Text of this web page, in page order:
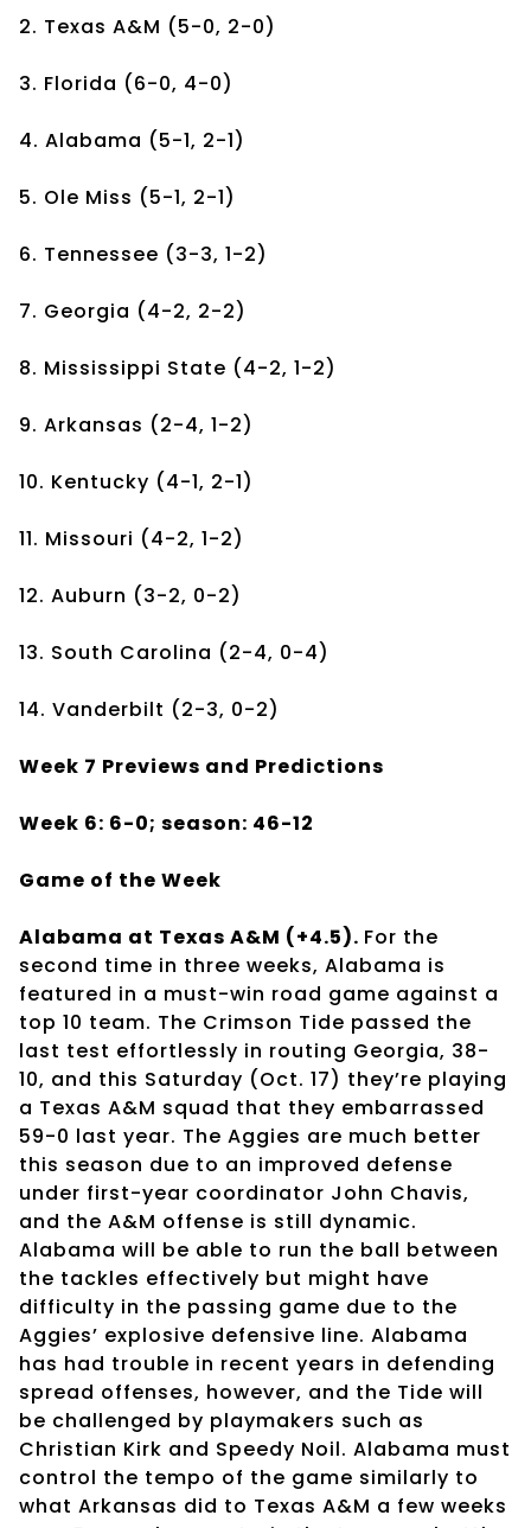
2. Texas A&M (5-0, 2-0)
3. Florida (6-0, 4-0)
4. Alabama (5-1, 2-1)
5. Ole Miss (5-1, 2-1)
6. Tennessee (3-3, 1-2)
7. Georgia (4-2, 2-2)
8. Mississippi State (4-2, 1-2)
9. Arkansas (2-4, 1-2)
10. Kentucky (4-1, 2-1)
11. Missouri (4-2, 1-2)
12. Auburn (3-2, 0-2)
13. South Carolina (2-4, 0-4)
14. Vanderbilt (2-3, 0-2)
Week 7 Previews and Predictions
Week 6: 6-0; season: 46-12
Game of the Week
Alabama at Texas A&M (+4.5). For the
second time in three weeks, Alabama is
featured in a must-win road game against a
top 10 team. The Crimson Tide passed the
last test effortlessly in routing Georgia, 38-
10, and this Saturday (Oct. 17) they’re playing
a Texas A&M squad that they embarrassed
59-0 last year. The Aggies are much better
this season due to an improved defense
under first-year coordinator John Chavis,
and the A&M offense is still dynamic.
Alabama will be able to run the ball between
the tackles effectively but might have
difficulty in the passing game due to the
Aggies’ explosive defensive line. Alabama
has had trouble in recent years in defending
spread offenses, however, and the Tide will
be challenged by playmakers such as
Christian Kirk and Speedy Noil. Alabama must
control the tempo of the game similarly to
what Arkansas did to Texas A&M a few weeks